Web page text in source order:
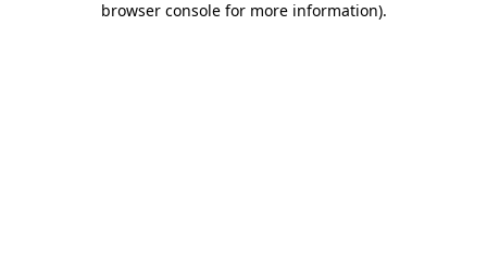
browser console for more information).